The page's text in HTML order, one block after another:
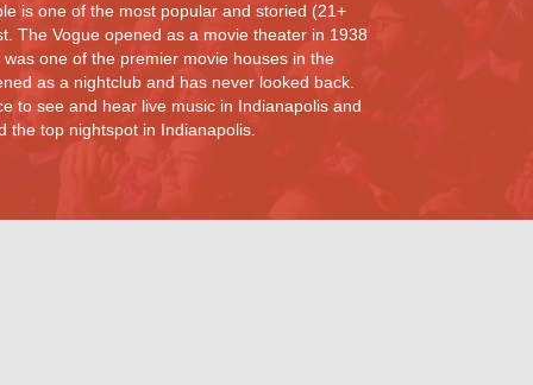
is one of the most popular and storied (21+
The Vogue opened as a movie theater in 1938
one of the premier movie houses in the
as a nightclub and has never looked back.
to see and hear live music in Indianapolis and
the top nightspot in Indianapolis.